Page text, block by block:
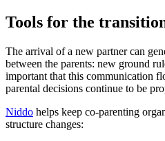
Tools for the
The arrival of a new partner can
between the parents: new ground
important that this communication
parental decisions continue to be
Niddo helps keep co-parenting
structure changes: